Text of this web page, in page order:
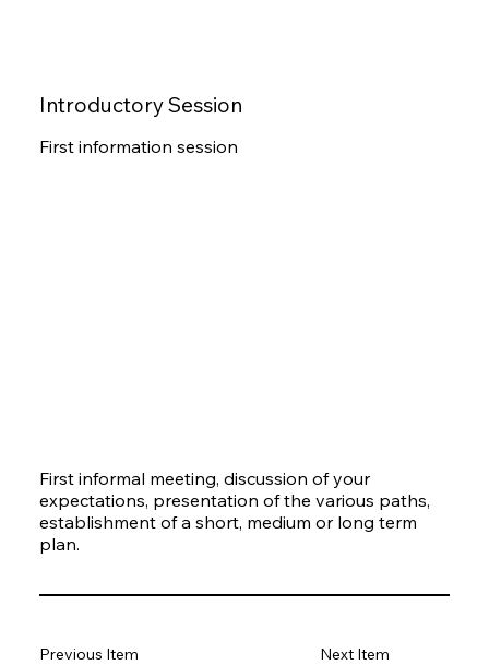
Introductory Session
First information session
First informal meeting, discussion of your
expectations, presentation of the various paths,
establishment of a short, medium or long term
plan.
Next Item
Previous Item